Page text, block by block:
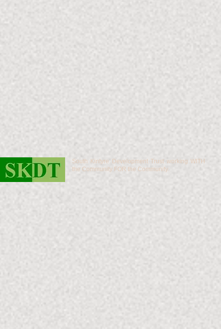
South Kintyre Development Trust working WITH
the Community FOR the Community.